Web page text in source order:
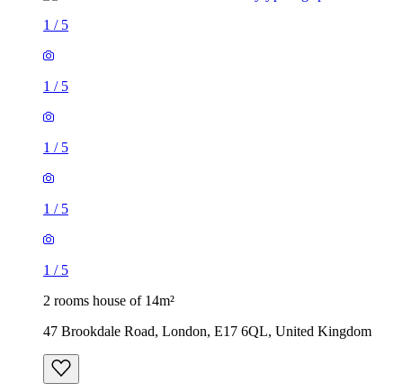
1 / 5
1 / 5
1 / 5
1 / 5
1 / 5
2 rooms house of 14m²
47 Brookdale Road, London, E17 6QL, United Kingdom